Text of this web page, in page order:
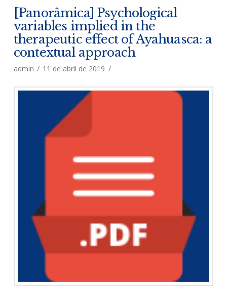
[Panorâmica] Psychological
variables implied in the
therapeutic effect of Ayahuasca: a
contextual approach
admin 11 de abril de 2019